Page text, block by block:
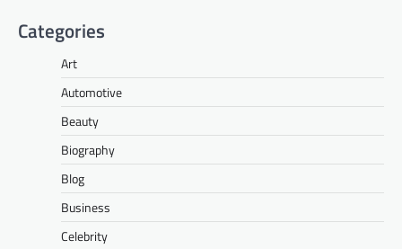
Categories
Art
Automotive
Beauty
Biography
Blog
Business
Celebrity